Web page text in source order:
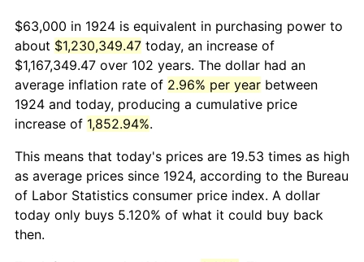
$63,000 in 1924 is equivalent in purchasing power to
about $1,230,349.47 today, an increase of
$1,167,349.47 over 102 years. The dollar had an
average inflation rate of 2.96% per year between
1924 and today, producing a cumulative price
increase of 1,852.94%.
This means that today's prices are 19.53 times as high
as average prices since 1924, according to the Bureau
of Labor Statistics consumer price index. A dollar
today only buys 5.120% of what it could buy back
then.